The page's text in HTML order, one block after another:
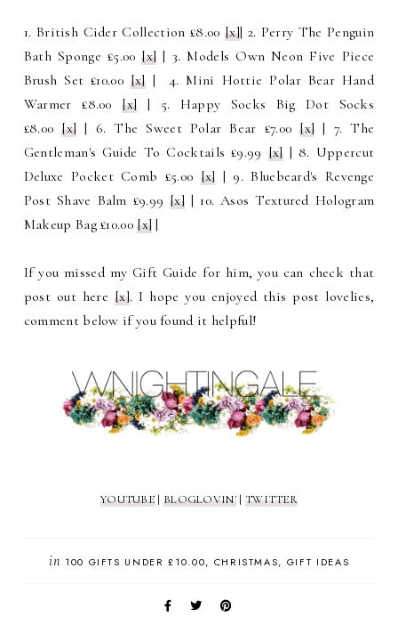
1. British Cider Collection £8.00 [x]| 2. Perry The Penguin
Bath Sponge £5.00[x] | 3. Models Own Neon Five Piece
Brush Set £10.00 [x]| 4. Mini Hottie Polar Bear Hand
Warmer £8.00[x] | 5. Happy Socks Big Dot Socks
£8.00[x] | 6. The Sweet Polar Bear £7.00[x] | 7. The
Gentleman's Guide To Cocktails £9.99 [x]| 8. Uppercut
Deluxe Pocket Comb £5.00 [x] | 9. Bluebeard's Revenge
Post Shave Balm £9.99[x] | 10. Asos Textured Hologram
Makeup Bag £10.00[x] |
If you missed my Gift Guide for him, you can check that
post out here [x]. I hope you enjoyed this post lovelies,
comment below if you found it helpful!
YOUTUBE | BLOGLOVIN' | TWITTER
in 100 GIFTS UNDER £10.00 CHRISTMAS GIFT IDEAS